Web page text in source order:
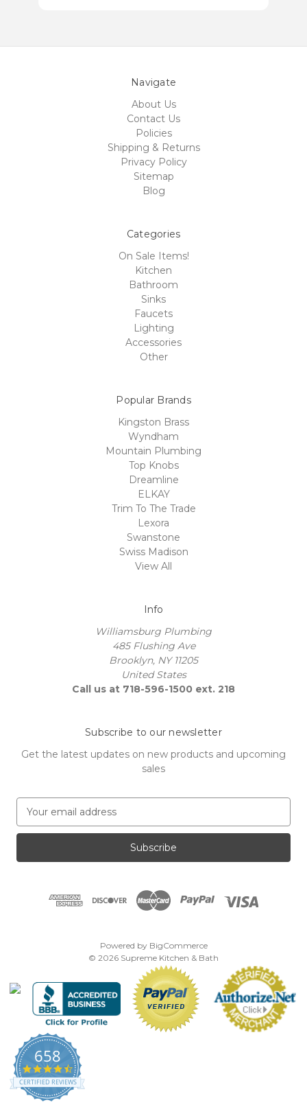
Navigate
About Us
Contact Us
Policies
Shipping & Returns
Privacy Policy
Sitemap
Blog
Categories
On Sale Items!
Kitchen
Bathroom
Sinks
Faucets
Lighting
Accessories
Other
Popular Brands
Kingston Brass
Wyndham
Mountain Plumbing
Top Knobs
Dreamline
ELKAY
Trim To The Trade
Lexora
Swanstone
Swiss Madison
View All
Info
Williamsburg Plumbing
485 Flushing Ave
Brooklyn, NY 11205
United States
Call us at 718-596-1500 ext. 218
Subscribe to our newsletter
Get the latest updates on new products and upcoming
sales
a
l
Powered by BigCommerce
© 2026 Supreme Kitchen & Bath
658
4.7
star
rating
CERTIFIED REVIEWS